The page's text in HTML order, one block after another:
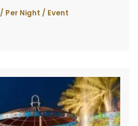
/ Per Night / Event